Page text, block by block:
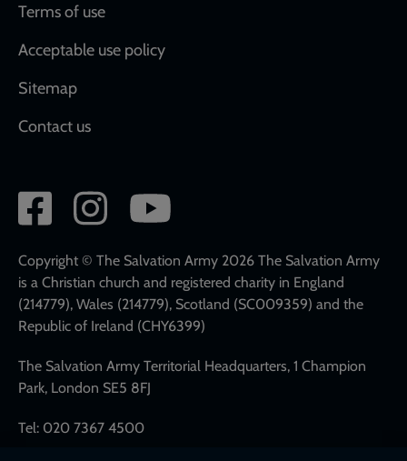
Terms of use
Acceptable use policy
Sitemap
Contact us
Social
network
links
Copyright © The Salvation Army 2026 The Salvation Army
is a Christian church and registered charity in England
(214779), Wales (214779), Scotland (SC009359) and the
Republic of Ireland (CHY6399)
The Salvation Army Territorial Headquarters, 1 Champion
Park, London SE5 8FJ
Tel: 020 7367 4500